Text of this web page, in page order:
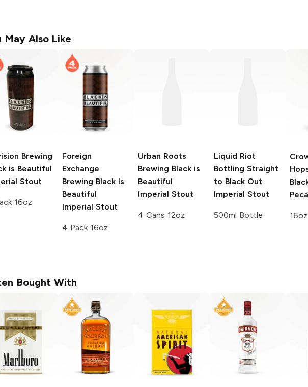
May Also Like
Brewing
is Beautiful
Stout
16oz
Foreign
Exchange
Brewing Black Is
Beautiful
Imperial Stout
4 Pack 16oz
Urban Roots
Brewing Black is
Beautiful
Imperial Stout
4 Cans 12oz
Liquid Riot
Bottling Straight
to Black Out
Imperial Stout
500ml Bottle
Bought With